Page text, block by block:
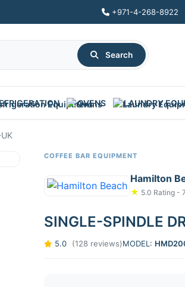
+971-4-268-8922
Search
OVENS LAUNDRY
COFFEE BAR EQUIPMENT
Hamilton
★ 5.0 Rating -
SINGLE-SPINDLE
5.0 (128 reviews)MODEL: